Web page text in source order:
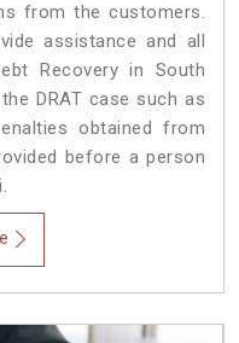
from the customers.
assistance and all
Recovery in South
DRAT case such as
obtained from
before a person